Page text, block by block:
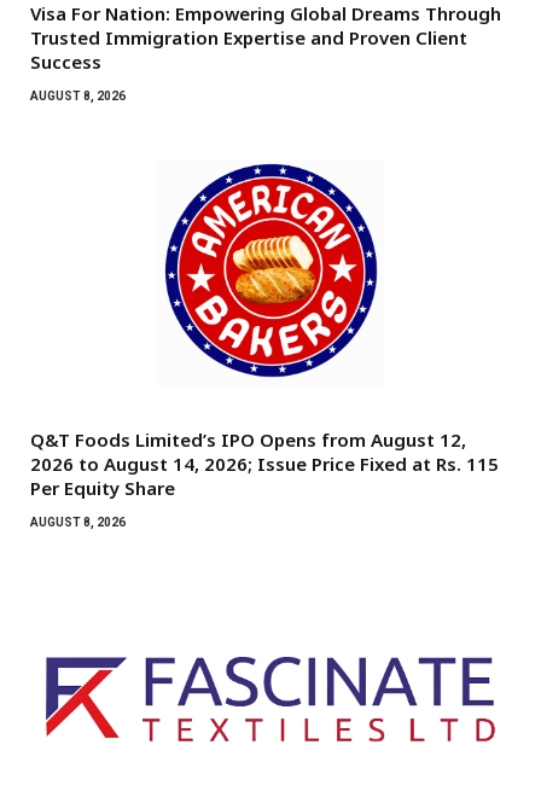
Visa For Nation: Empowering Global Dreams Through
Trusted Immigration Expertise and Proven Client
Success
AUGUST 8, 2026
Q&T Foods Limited’s IPO Opens from August 12,
2026 to August 14, 2026; Issue Price Fixed at Rs. 115
Per Equity Share
AUGUST 8, 2026